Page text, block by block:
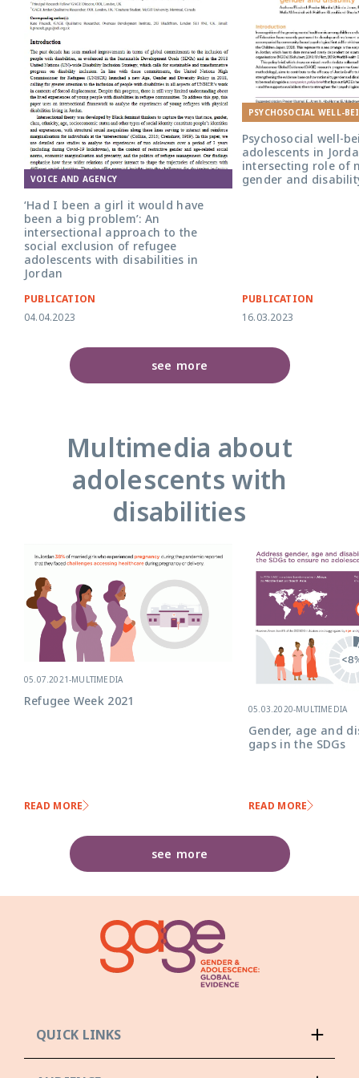
VOICE AND AGENCY
‘Had I been a girl it would have
been a big problem’: An
intersectional approach to the
social exclusion of refugee
adolescents with disabilities in
Jordan
PUBLICATION
04.04.2023
PSYCHOSOCIAL WELL-
Psychosocial well-
adolescents in
intersecting role of
gender and
PUBLICATION
16.03.2023
see more
Multimedia about
adolescents with
disabilities
see more
05.07.2021-MULTIMEDIA
Refugee Week 2021
READ MORE
05.03.2020-MULTIMEDIA
Gender, age and
gaps in the SDGs
READ MORE
QUICK LINKS